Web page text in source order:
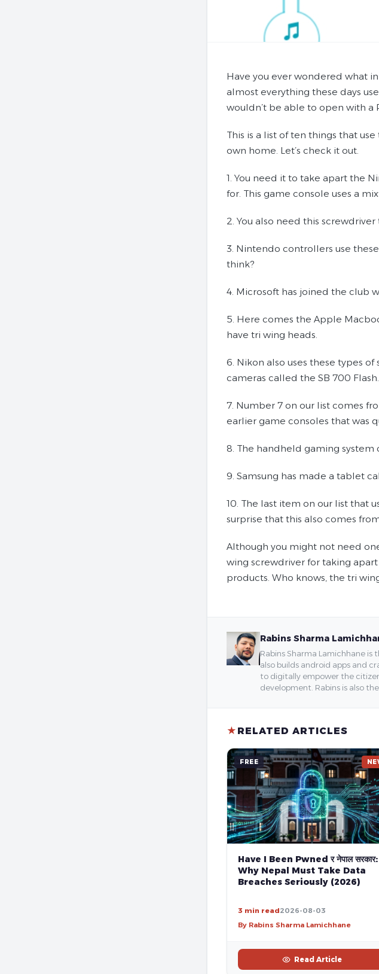
Have you ever wondered what
almost everything these days
wouldn’t be able to open with a
This is a list of ten things that
own home. Let’s check it out.
1. You need it to take apart the
for. This game console uses a
2. You also need this
3. Nintendo controllers use
think?
4. Microsoft has joined the club
5. Here comes the Apple
have tri wing heads.
6. Nikon also uses these types
cameras called the SB 700 Flash.
7. Number 7 on our list comes
earlier game consoles that was
8. The handheld gaming system
9. Samsung has made a tablet
10. The last item on our list that
surprise that this also comes
Although you might not need
wing screwdriver for taking
products. Who knows, the tri
Rabins Sharma
Rabins Sharma Lamichhane is
also builds android apps and
to digitally empower the
development. Rabins is also
★ RELATED ARTICLES
FREE
Have I Been Pwned र नेपाल सरकार:
Why Nepal Must Take Data
Breaches Seriously (2026)
3 min read2026-08-03
By Rabins Sharma Lamichhane
Read Article